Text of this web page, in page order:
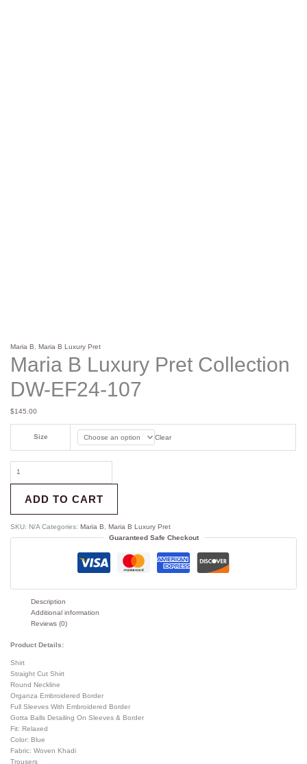
Maria B ,Maria B Luxury Pret
Maria B Luxury Pret Collection
DW-EF24-107
$145.00
Size Clear
ADD TO CART
SKU: N/A Categories:Maria B ,Maria B Luxury Pret
Guaranteed Safe Checkout
Description
Additional information
Reviews (0)
Product Details:
Shirt
Straight Cut Shirt
Round Neckline
Organza Embroidered Border
Full Sleeves With Embroidered Border
Gotta Balls Detailing On Sleeves & Border
Fit: Relaxed
Color: Blue
Fabric: Woven Khadi
Trousers